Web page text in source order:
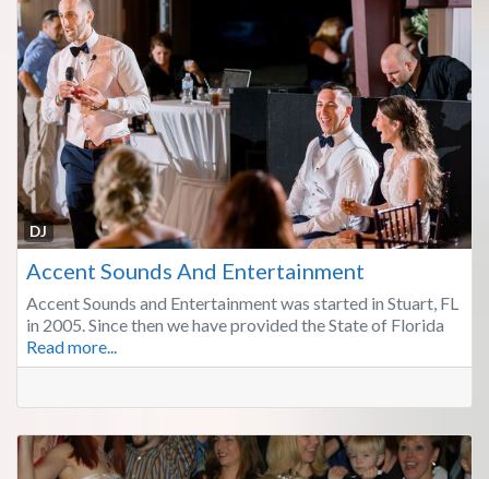
DJ
Accent Sounds And Entertainment
Accent Sounds and Entertainment was started in Stuart, FL
in 2005. Since then we have provided the State of Florida
Read more...